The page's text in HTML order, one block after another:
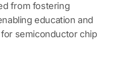
from fostering
education and
semiconductor chip